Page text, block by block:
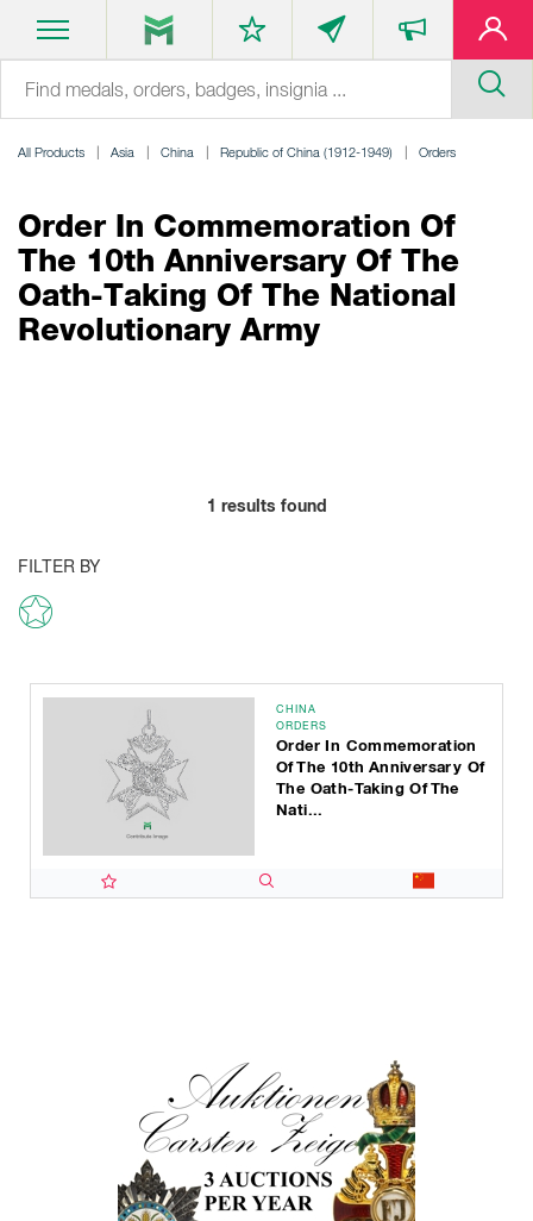
All Products Asia China Republic of China (1912-1949) Orders
Order In Commemoration Of
The 10th Anniversary Of The
Oath-Taking Of The National
Revolutionary Army
1 results found
FILTER BY
CHINA
ORDERS
Order In Commemoration
Of The 10th Anniversary Of
The Oath-Taking Of The
Nati...